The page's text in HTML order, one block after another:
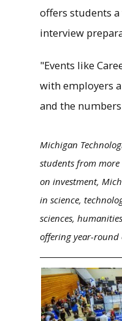
offers students
interview
"Events like
with employers
and the
Michigan
students from
on investment,
in science,
sciences,
offering year-